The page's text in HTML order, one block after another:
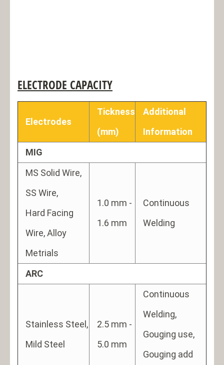
ELECTRODE CAPACITY
Electrodes
Tickness
(mm)
Additional
Information
MIG
MS Solid Wire,
SS Wire,
Hard Facing
Wire, Alloy
Metrials
1.0 mm -
1.6 mm
Continuous
Welding
ARC
Stainless Steel,
Mild Steel
2.5 mm -
5.0 mm
Continuous
Welding,
Gouging use,
Gouging add